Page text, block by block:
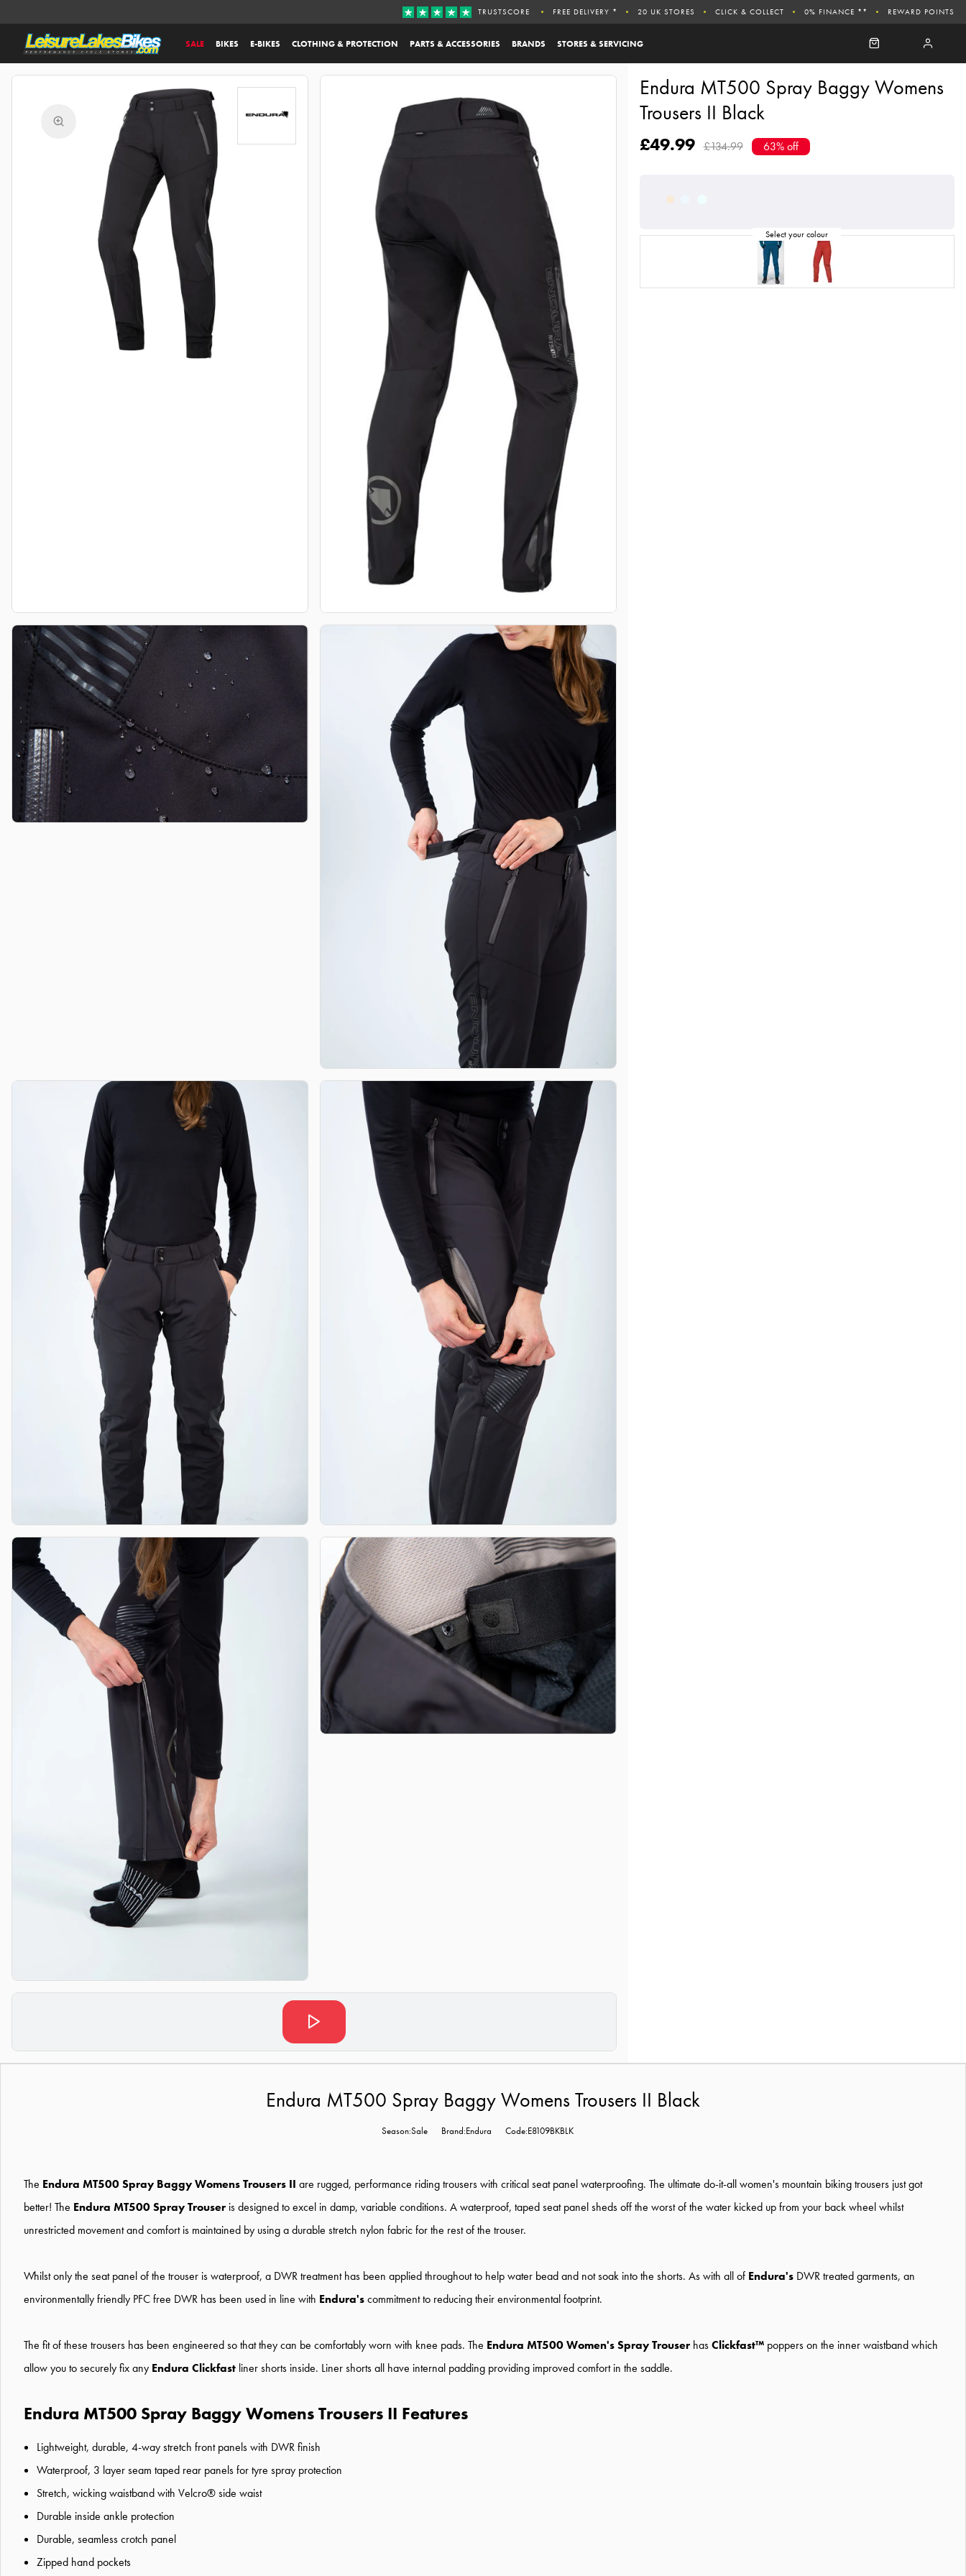
SALE BIKES E-BIKES CLOTHING & PROTECTION PARTS & ACCESSORIES BRANDS STORES & SERVICING
TRUSTSCORE FREE DELIVERY * 20 UK STORES CLICK & COLLECT 0% FINANCE ** REWARD POINTS
Endura MT500 Spray Baggy Womens
Trousers II Black
£49.99 £134.99 63% off
Endura MT500 Spray Baggy Womens Trousers II Black
Season:Sale Brand:Endura Code:E8109BKBLK
The Endura MT500 Spray Baggy Womens Trousers II are rugged, performance riding trousers with critical seat panel waterproofing. The ultimate do-it-all women's mountain biking trousers just got
better! The Endura MT500 Spray Trouser is designed to excel in damp, variable conditions. A waterproof, taped seat panel sheds off the worst of the water kicked up from your back wheel whilst
unrestricted movement and comfort is maintained by using a durable stretch nylon fabric for the rest of the trouser.
Whilst only the seat panel of the trouser is waterproof, a DWR treatment has been applied throughout to help water bead and not soak into the shorts. As with all of Endura's DWR treated garments, an
environmentally friendly PFC free DWR has been used in line with Endura'scommitment to reducing their environmental footprint.
The fit of these trousers has been engineered so that they can be comfortably worn with knee pads. The Endura MT500 Women's Spray Trouser hasClickfast™ poppers on the inner waistband which
allow you to securely fix any Endura Clickfast liner shorts inside. Liner shorts all have internal padding providing improved comfort in the saddle.
Endura MT500 Spray Baggy Womens Trousers II Features
Lightweight, durable, 4-way stretch front panels with DWR finish
Waterproof, 3 layer seam taped rear panels for tyre spray protection
Stretch, wicking waistband with Velcro® side waist
Durable inside ankle protection
Durable, seamless crotch panel
Zipped hand pockets